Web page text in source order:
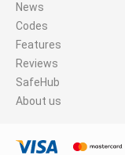
News
Codes
Features
Reviews
SafeHub
About us